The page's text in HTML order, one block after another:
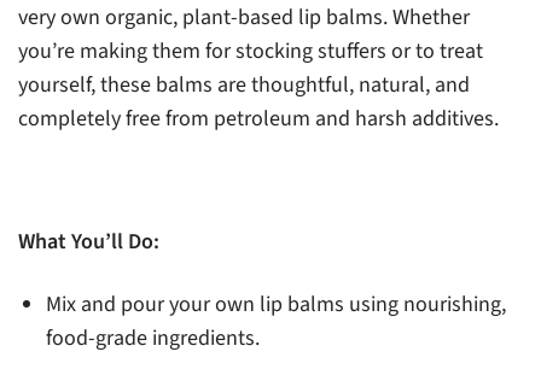
very own organic, plant-based lip balms. Whether
you’re making them for stocking stuffers or to treat
yourself, these balms are thoughtful, natural, and
completely free from petroleum and harsh additives.
What You’ll Do:
Mix and pour your own lip balms using nourishing,
food-grade ingredients.